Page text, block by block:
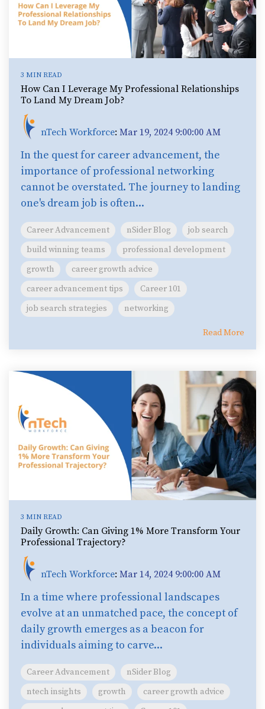
3 MIN READ
How Can I Leverage My Professional Relationships
To Land My Dream Job?
nTech Workforce: Mar 19, 2024 9:00:00 AM
In the quest for career advancement, the
importance of professional networking
cannot be overstated. The journey to landing
one's dream job is often...
Career Advancement nSider Blog
job search
build winning teams
professional development
growth
career growth advice
career advancement tips
Career 101
job search strategies
networking
Read More
3 MIN READ
Daily Growth: Can Giving 1% More Transform Your
Professional Trajectory?
nTech Workforce: Mar 14, 2024 9:00:00 AM
In a time where professional landscapes
evolve at an unmatched pace, the concept of
daily growth emerges as a beacon for
individuals aiming to carve...
Career Advancement
nSider Blog
ntech insights
growth
career growth advice